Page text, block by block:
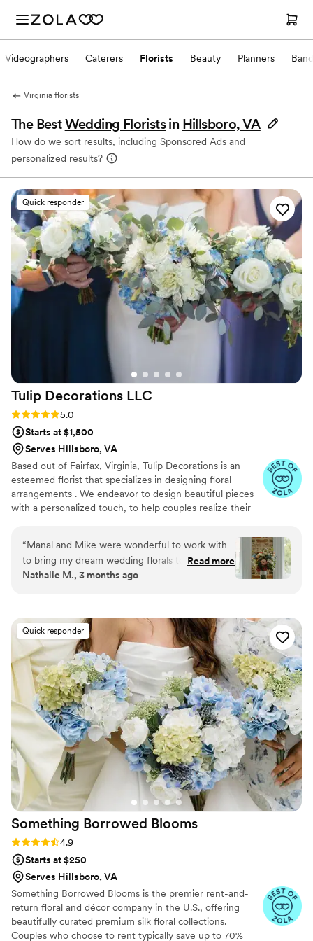
Videographers Caterers Florists Beauty Planners
Virginia florists
The BestWedding Florists in Hillsboro, VA
How do we sort results, including Sponsored Ads and
personalized results?
Quick responder
Tulip Decorations LLC
Rating: 5.0 (30 reviews)
5.0
Starts at $1,500
Serves Hillsboro, VA
Based out of Fairfax, Virginia, Tulip Decorations is an
esteemed florist that specializes in designing floral
arrangements . We endeavor to design beautiful pieces
with a personalized touch, to help couples realize their
consultation where details of the upcoming celebration
can be discussed and planned and we also offer to visit
the venue and ceremony places to share ideas. Once the
will offer a bespoke package.
“Manal and Mike were wonderful to work with
to bring my dream wedding florals to life. They
were kind and dedicated to make sure we had
looking for, even if that meant spending a
Saturday afternoon sitting in their office talking
through every last detail. If you are looking for a
family run business who will personally spend
every minute they can looking at every detail,
then look no further than Tulip Decorations.
Beautiful work done by the absolute nicest
people.”
Read more
Nathalie M., 3 months ago
Quick responder
Something Borrowed Blooms
Rating: 4.9 (116 reviews)
4.9
Starts at $250
Serves Hillsboro, VA
Something Borrowed Blooms is the premier rent-and-
return floral and décor company in the U.S., offering
beautifully curated premium silk floral collections.
Couples who choose to rent typically save up to 70%